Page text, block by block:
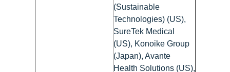
(Sustainable
Technologies) (US),
SureTek Medical
(US), Konoike Group
(Japan), Avante
Health Solutions (US),